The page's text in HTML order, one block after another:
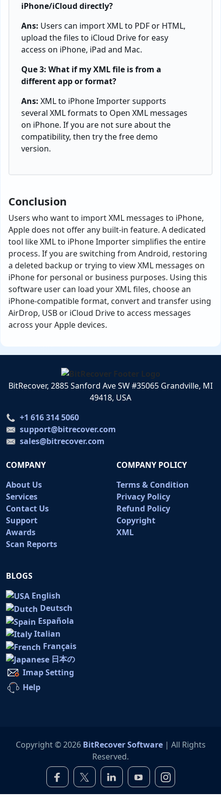
iPhone/iCloud directly?
Ans: Users can import XML to PDF or HTML,
upload the files to iCloud Drive for easy
access on iPhone, iPad and Mac.
Que 3: What if my XML file is from a
different app or format?
Ans: XML to iPhone Importer supports
several XML formats to Open XML messages
on iPhone. If you are not sure about the
compatibility, then try the free demo
version.
Conclusion
Users who want to import XML messages to iPhone,
Apple does not offer any built-in feature. A dedicated
tool like XML to iPhone Importer simplifies the entire
process. If you are switching from Android, restoring
a deleted backup or trying to view XML messages on
iPhone for personal or business purposes. Using this
software user can load your XML files, choose an
iPhone-compatible format, convert and transfer using
AirDrop, USB or iCloud Drive to access messages
across your Apple devices.
BitRecover, 2885 Sanford Ave SW #35065 Grandville, MI
49418, USA
+1 616 314 5060
support@bitrecover.com
sales@bitrecover.com
COMPANY
About Us
Services
Contact Us
Support
Awards
Scan Reports
COMPANY POLICY
Terms & Condition
Privacy Policy
Refund Policy
Copyright
XML
BLOGS
English
Deutsch
Española
Italian
Français
日本の
Imap Setting
Help
Copyright © 2026 BitRecover Software| All Rights
Reserved.